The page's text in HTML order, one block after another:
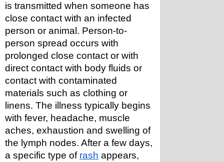
is transmitted when someone has
close contact with an infected
person or animal. Person-to-
person spread occurs with
prolonged close contact or with
direct contact with body fluids or
contact with contaminated
materials such as clothing or
linens. The illness typically begins
with fever, headache, muscle
aches, exhaustion and swelling of
the lymph nodes. After a few days,
a specific type of rash appears,